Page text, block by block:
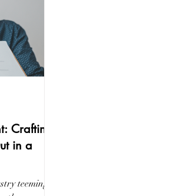
Crafting
in a
teeming